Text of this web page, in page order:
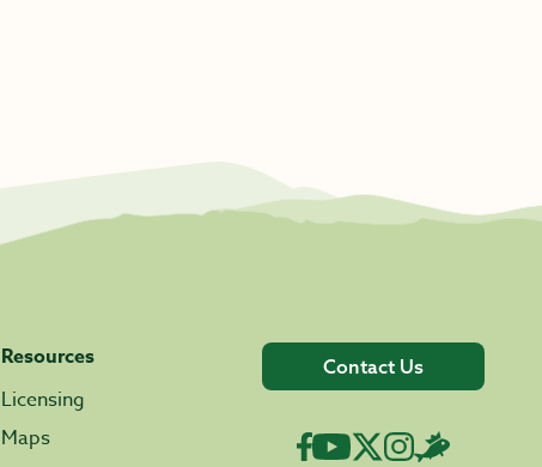
Resources
Licensing
Maps
Contact Us